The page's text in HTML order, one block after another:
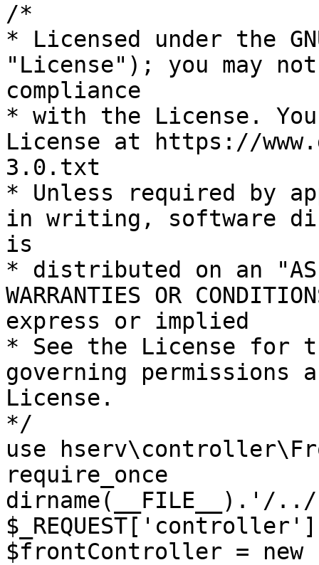
/*
* Licensed under the
"License"); you may
compliance
* with the License.
License at https://
3.0.txt
* Unless required by
in writing, software
is
* distributed on an "AS
WARRANTIES OR
express or implied
* See the License for
governing permissions
License.
*/
use
require_once
dirname(__FILE__).'/
$frontController =